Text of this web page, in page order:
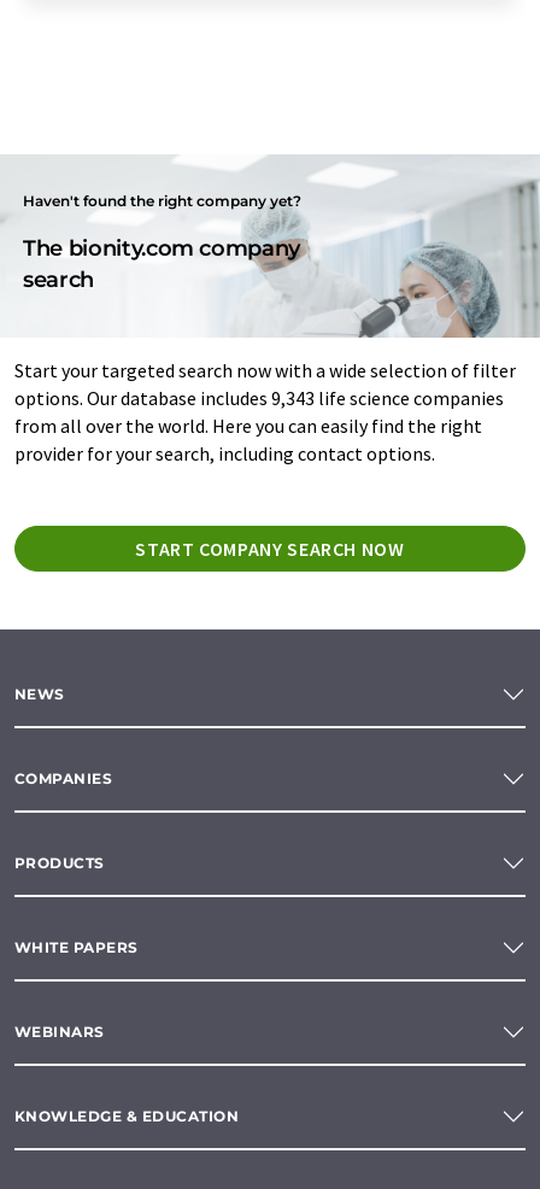
Haven't found the right company yet?
The bionity.com company
search
Start your targeted search now with a wide selection of filter
options. Our database includes 9,343 life science companies
from all over the world. Here you can easily find the right
provider for your search, including contact options.
START COMPANY SEARCH NOW
NEWS
COMPANIES
PRODUCTS
WHITE PAPERS
WEBINARS
KNOWLEDGE & EDUCATION